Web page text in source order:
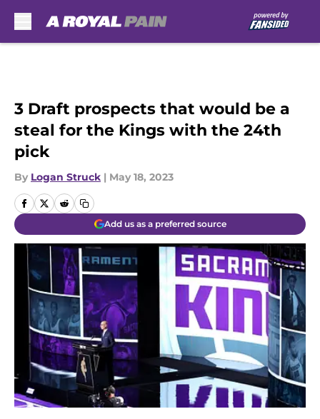
3 Draft prospects that would be a
steal for the Kings with the 24th
pick
By Logan Struck | May 18, 2023
Add us as a preferred source